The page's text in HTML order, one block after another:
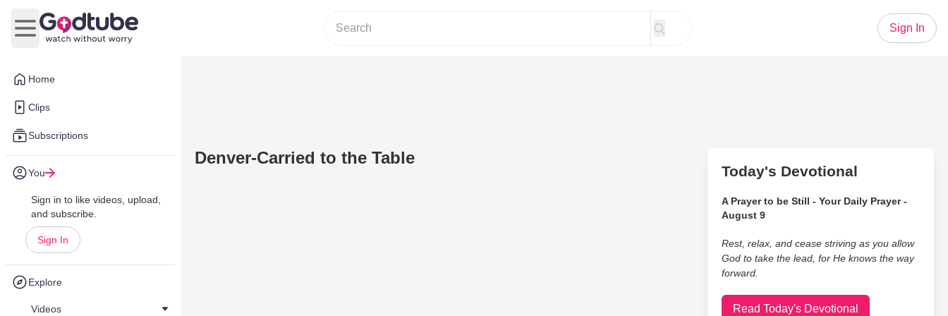
Home
Clips
Subscriptions
You
Sign in to like videos, upload,
and subscribe.
Sign In
Explore
Videos
Open main menu
Sign In
Denver-Carried to the Table
Today's Devotional
A Prayer to be Still - Your Daily Prayer -
August 9
Rest, relax, and cease striving as you allow
God to take the lead, for He knows the way
forward.
Read Today's Devotional